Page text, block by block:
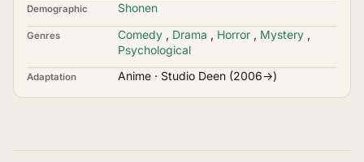
Demographic Shonen
Genres Comedy , Drama , Horror , Mystery ,
Psychological
Adaptation Anime · Studio Deen (2006→)